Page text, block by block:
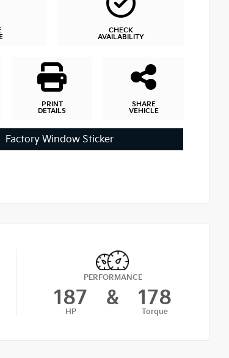
CHECK
AVAILABILITY
PRINT
DETAILS
SHARE
VEHICLE
Factory Window Sticker
PERFORMANCE
187
HP
& 178
Torque